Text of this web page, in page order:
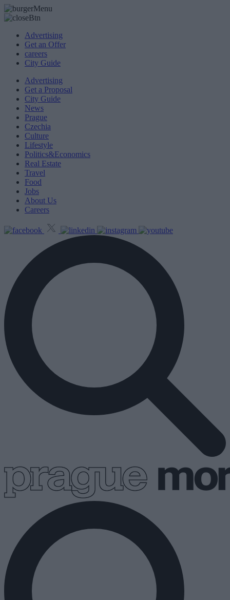
Advertising
Get an Offer
careers
City Guide
Advertising
Get a Proposal
City Guide
News
Prague
Czechia
Culture
Lifestyle
Politics&Economics
Real Estate
Travel
Food
Jobs
About Us
Careers